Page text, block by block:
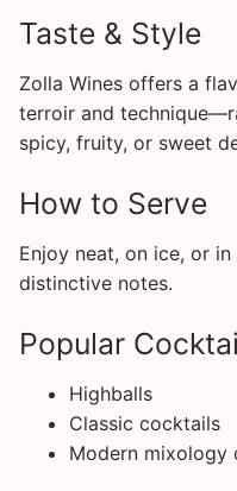
Taste & Style
Zolla Wines offers a
terroir and
spicy, fruity, or sweet
How to Serve
Enjoy neat, on ice, or
distinctive notes.
Popular
Highballs
Classic cocktails
Modern mixology